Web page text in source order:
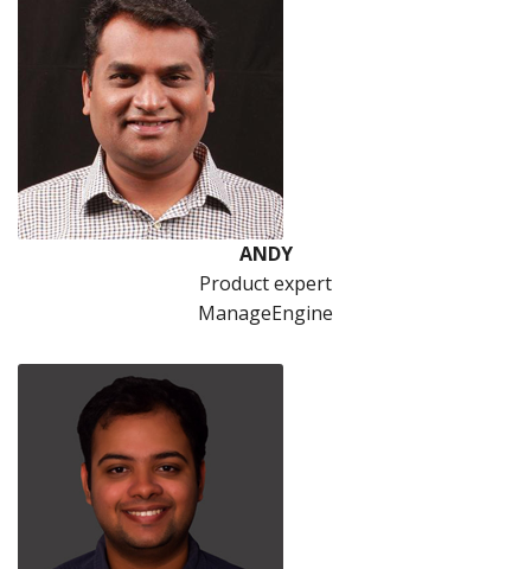
ANDY
Product expert
ManageEngine